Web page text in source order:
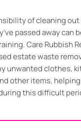
of cleaning out
passed away can
Care Rubbish
estate waste
unwanted clothes,
other items,
this difficult